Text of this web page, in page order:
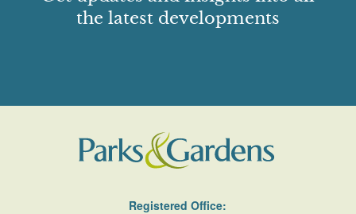
the latest developments
Registered Office: